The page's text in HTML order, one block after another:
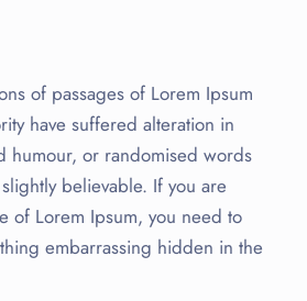
of passages of Lorem Ipsum
have suffered alteration in
humour, or randomised words
believable. If you are
of Lorem Ipsum, you need to
embarrassing hidden in the